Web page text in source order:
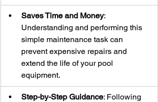
Saves Time and Money:
Understanding and performing this
simple maintenance task can
prevent expensive repairs and
extend the life of your pool
equipment.
Step-by-Step Guidance: Following